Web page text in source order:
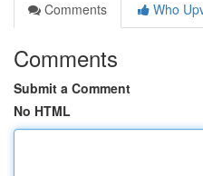
Comments
Who
Comments
Submit a Comment
No HTML